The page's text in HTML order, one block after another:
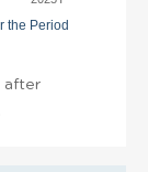
the Period
after